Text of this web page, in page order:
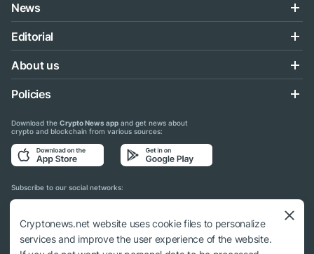
News
Editorial
About us
Policies
Download the Crypto News app and get news about
crypto and blockchain from various sources:
Subscribe to our social networks:
Cryptonews.net website uses cookie files to personalize
services and improve the user experience of the website.